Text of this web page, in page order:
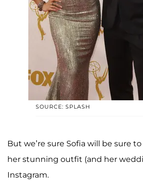
SOURCE: SPLASH
But we’re sure Sofia will be sure
her stunning outfit (and her
Instagram.